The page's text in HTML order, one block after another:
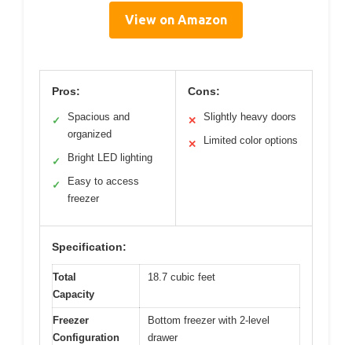
View on Amazon
Pros:
✓
Spacious and
organized
✓ Bright LED lighting
✓
Easy to access
freezer
Cons:
✕ Slightly heavy doors
✕ Limited color options
Specification:
Total
Capacity
18.7 cubic feet
Freezer
Configuration
Bottom freezer with 2-level
drawer